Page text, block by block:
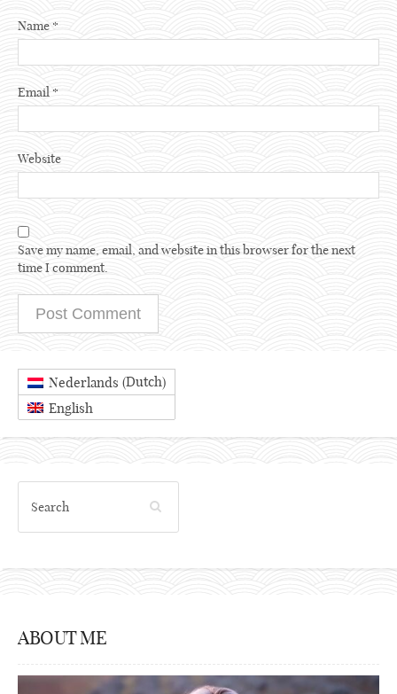
Name *
Email *
Website
Save my name, email, and website in this browser for the next
time I comment.
Nederlands (Dutch)
English
ABOUT ME